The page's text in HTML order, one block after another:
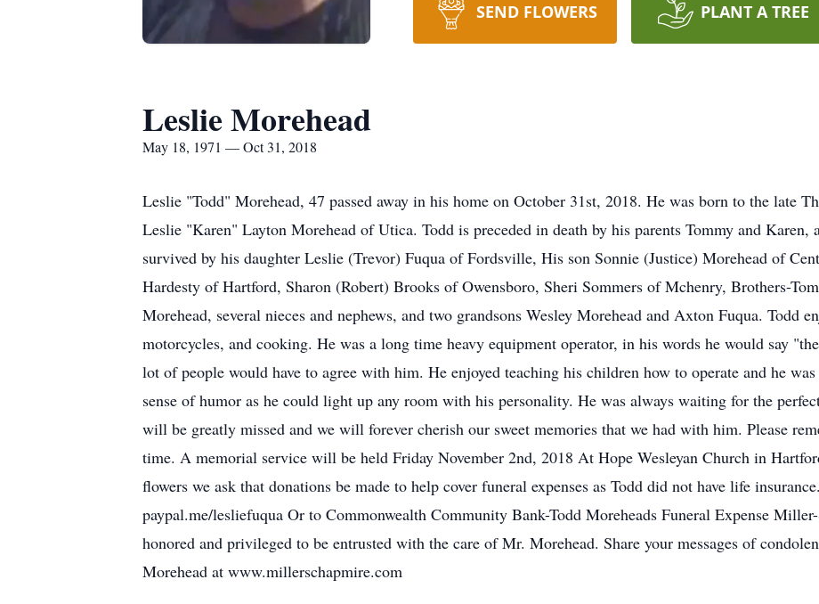
SEND FLOWERS PLANT A TREE
Leslie Morehead
May 18, 1971 — Oct 31, 2018
Leslie "Todd" Morehead, 47 passed away in his home on October 31st, 2018. He was born to the late
Leslie "Karen" Layton Morehead of Utica. Todd is preceded in death by his parents Tommy and Karen,
survived by his daughter Leslie (Trevor) Fuqua of Fordsville, His son Sonnie (Justice) Morehead of
Hardesty of Hartford, Sharon (Robert) Brooks of Owensboro, Sheri Sommers of Mchenry, Brothers-
Morehead, several nieces and nephews, and two grandsons Wesley Morehead and Axton Fuqua. Todd
motorcycles, and cooking. He was a long time heavy equipment operator, in his words he would say
lot of people would have to agree with him. He enjoyed teaching his children how to operate and he
sense of humor as he could light up any room with his personality. He was always waiting for the
will be greatly missed and we will forever cherish our sweet memories that we had with him. Please
time. A memorial service will be held Friday November 2nd, 2018 At Hope Wesleyan Church in
flowers we ask that donations be made to help cover funeral expenses as Todd did not have life
paypal.me/lesliefuqua Or to Commonwealth Community Bank-Todd Moreheads Funeral Expense
honored and privileged to be entrusted with the care of Mr. Morehead. Share your messages of
Morehead at www.millerschapmire.com